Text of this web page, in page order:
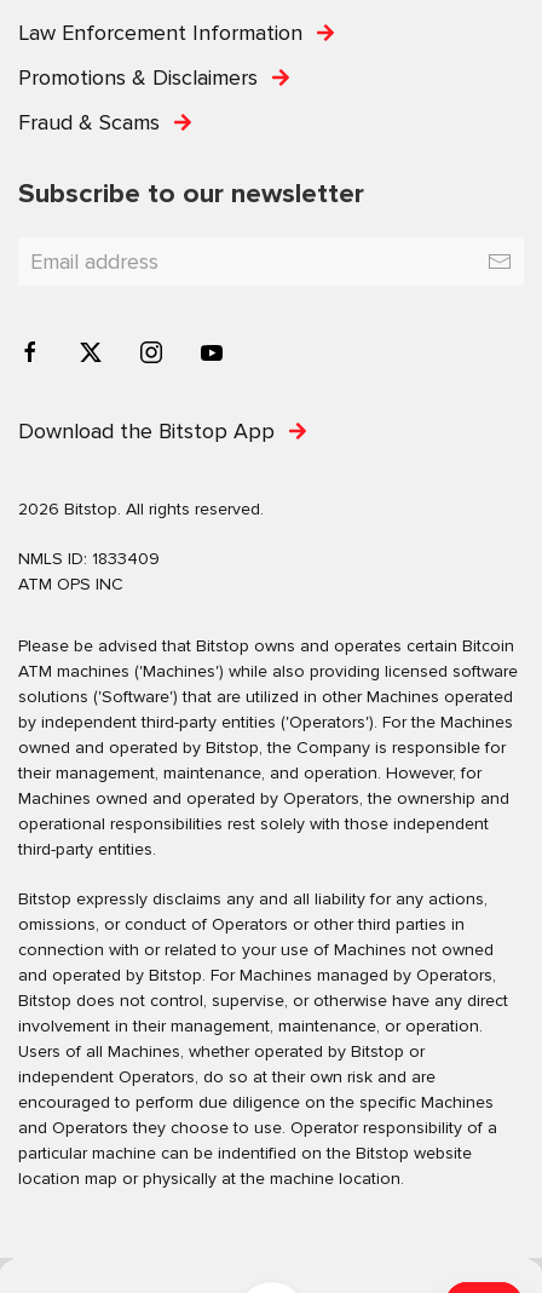
Law Enforcement Information
Promotions & Disclaimers
Fraud & Scams
Subscribe to our newsletter
Download the Bitstop App
2026 Bitstop. All rights reserved.
NMLS ID: 1833409
ATM OPS INC
Please be advised that Bitstop owns and operates certain Bitcoin
ATM machines ('Machines') while also providing licensed software
solutions ('Software') that are utilized in other Machines operated
by independent third-party entities ('Operators'). For the Machines
owned and operated by Bitstop, the Company is responsible for
their management, maintenance, and operation. However, for
Machines owned and operated by Operators, the ownership and
operational responsibilities rest solely with those independent
third-party entities.
Bitstop expressly disclaims any and all liability for any actions,
omissions, or conduct of Operators or other third parties in
connection with or related to your use of Machines not owned
and operated by Bitstop. For Machines managed by Operators,
Bitstop does not control, supervise, or otherwise have any direct
involvement in their management, maintenance, or operation.
Users of all Machines, whether operated by Bitstop or
independent Operators, do so at their own risk and are
encouraged to perform due diligence on the specific Machines
and Operators they choose to use. Operator responsibility of a
particular machine can be indentified on the Bitstop website
location map or physically at the machine location.